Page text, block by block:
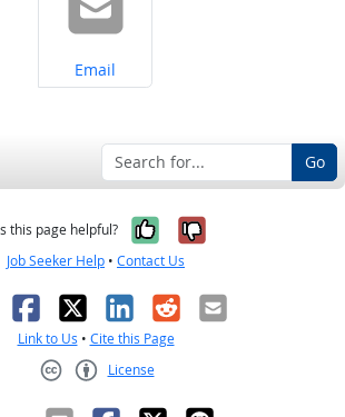
Share on
Email
Go
this page helpful? Yes, it was
No, it was
Job Seeker Help • Contact Us
Facebook
X LinkedIn
RedditEmail
Link to Us • Cite this Page
License